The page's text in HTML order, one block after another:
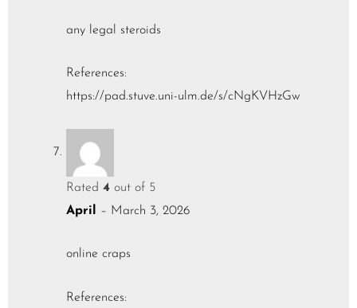
any legal steroids
References:
https://pad.stuve.uni-ulm.de/s/cNgKVHzGw
Rated 4 out of 5
April – March 3, 2026
online craps
References: